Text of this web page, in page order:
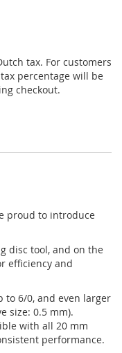
tax. For customers
percentage will be
checkout.
proud to introduce
disc tool, and on the
efficiency and
to 6/0, and even larger
size: 0.5 mm).
with all 20 mm
performance.